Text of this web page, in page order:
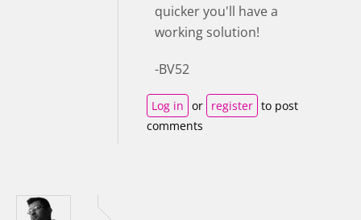
quicker you'll have a
working solution!
-BV52
Log in or register to post
comments